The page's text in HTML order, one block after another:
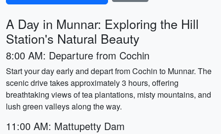
A Day in Munnar: Exploring the Hill
Station's Natural Beauty
8:00 AM: Departure from Cochin
Start your day early and depart from Cochin to Munnar. The
scenic drive takes approximately 3 hours, offering
breathtaking views of tea plantations, misty mountains, and
lush green valleys along the way.
11:00 AM: Mattupetty Dam